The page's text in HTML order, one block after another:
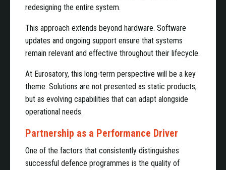
redesigning the entire system.
This approach extends beyond hardware. Software
updates and ongoing support ensure that systems
remain relevant and effective throughout their lifecycle.
At Eurosatory, this long-term perspective will be a key
theme. Solutions are not presented as static products,
but as evolving capabilities that can adapt alongside
operational needs.
Partnership as a Performance Driver
One of the factors that consistently distinguishes
successful defence programmes is the quality of